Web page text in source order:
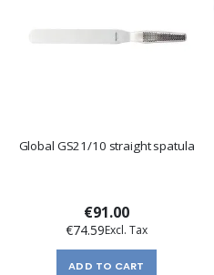
Global GS21/10 straight spatula
€91.00
€74.59
ADD TO CART